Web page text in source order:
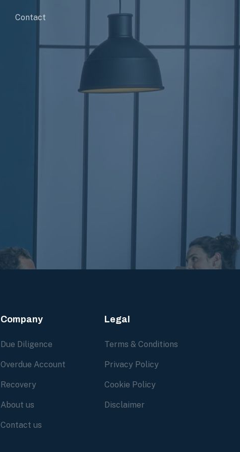
Contact
Company
Due Diligence
Overdue Account
Recovery
About us
Contact us
Legal
Terms & Conditions
Privacy Policy
Cookie Policy
Disclaimer